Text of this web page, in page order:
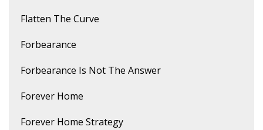
Flatten The Curve
Forbearance
Forbearance Is Not The Answer
Forever Home
Forever Home Strategy